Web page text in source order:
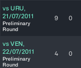
vs URU,
21/07/2011
Preliminary
Round
9 0
vs VEN,
22/07/2011
Preliminary
Round
4 0